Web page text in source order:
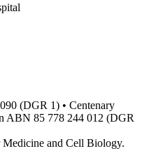
(DGR 1) • Centenary
ABN 85 778 244 012 (DGR
and Cell Biology.